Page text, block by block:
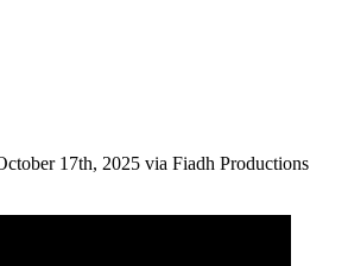
17th, 2025 via Fiadh Productions